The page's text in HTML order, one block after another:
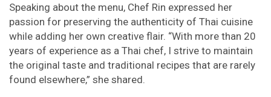
Speaking about the menu, Chef Rin expressed her
passion for preserving the authenticity of Thai cuisine
while adding her own creative flair. “With more than 20
years of experience as a Thai chef, I strive to maintain
the original taste and traditional recipes that are rarely
found elsewhere,” she shared.